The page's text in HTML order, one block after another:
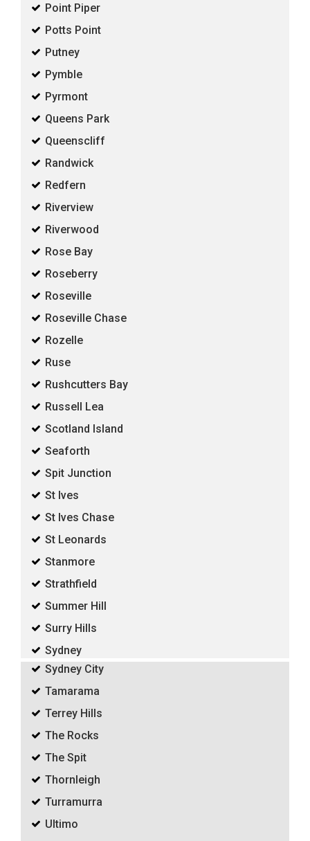
Point Piper
Potts Point
Putney
Pymble
Pyrmont
Queens Park
Queenscliff
Randwick
Redfern
Riverview
Riverwood
Rose Bay
Roseberry
Roseville
Roseville Chase
Rozelle
Ruse
Rushcutters Bay
Russell Lea
Scotland Island
Seaforth
Spit Junction
St Ives
St Ives Chase
St Leonards
Stanmore
Strathfield
Summer Hill
Surry Hills
Sydney
Sydney City
Tamarama
Terrey Hills
The Rocks
The Spit
Thornleigh
Turramurra
Ultimo